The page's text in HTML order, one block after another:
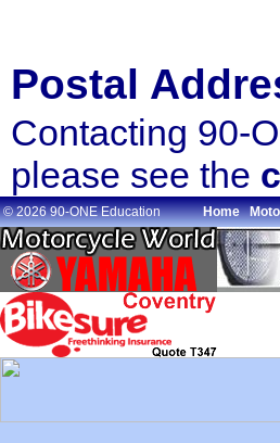
Postal
Contacting 90-
please see the
© 2026 90-ONE Education Home